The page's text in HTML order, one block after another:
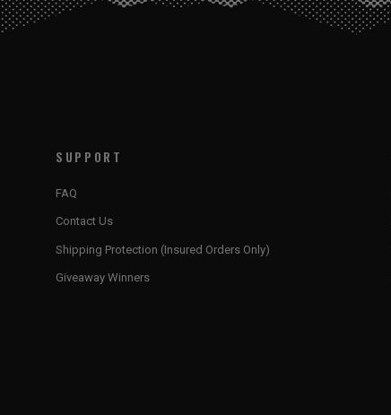
SUPPORT
FAQ
Contact Us
Shipping Protection (Insured Orders Only)
Giveaway Winners